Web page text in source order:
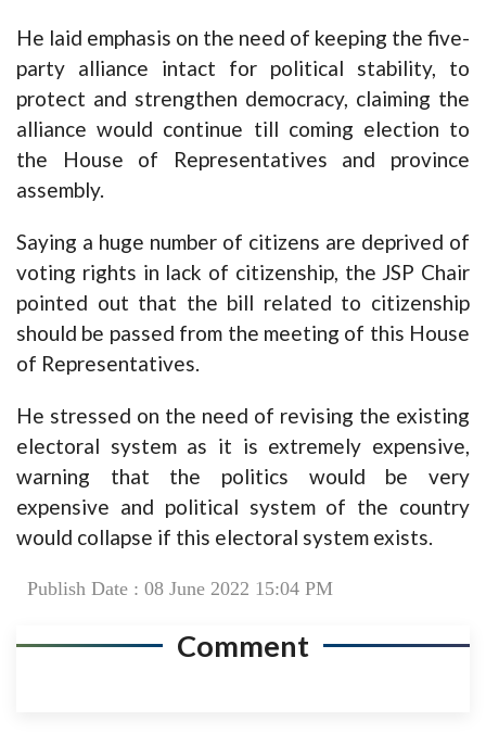
He laid emphasis on the need of keeping the five-
party alliance intact for political stability, to
protect and strengthen democracy, claiming the
alliance would continue till coming election to
the House of Representatives and province
assembly.
Saying a huge number of citizens are deprived of
voting rights in lack of citizenship, the JSP Chair
pointed out that the bill related to citizenship
should be passed from the meeting of this House
of Representatives.
He stressed on the need of revising the existing
electoral system as it is extremely expensive,
warning that the politics would be very
expensive and political system of the country
would collapse if this electoral system exists.
Publish Date : 08 June 2022 15:04 PM
Comment